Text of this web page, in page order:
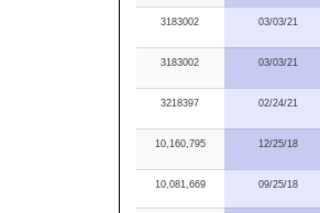
3183002 03/03/21
3183002 03/03/21
3218397 02/24/21
10,160,795 12/25/18
10,081,669 09/25/18